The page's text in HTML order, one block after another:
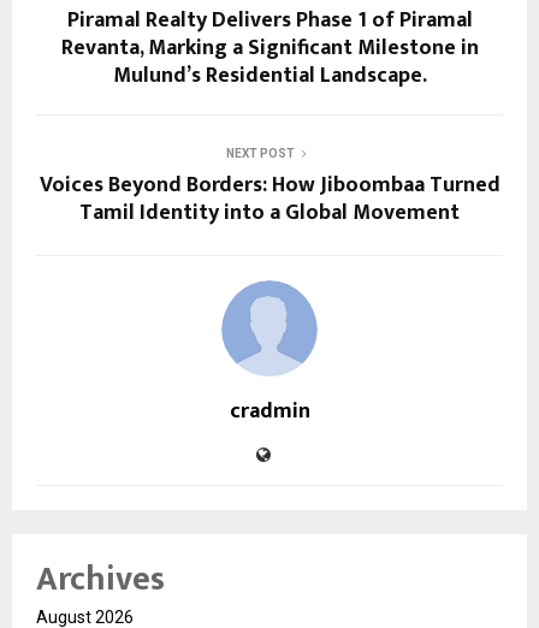
Piramal Realty Delivers Phase 1 of Piramal
Revanta, Marking a Significant Milestone in
Mulund’s Residential Landscape.
NEXT POST
Voices Beyond Borders: How Jiboombaa Turned
Tamil Identity into a Global Movement
cradmin
Archives
August 2026